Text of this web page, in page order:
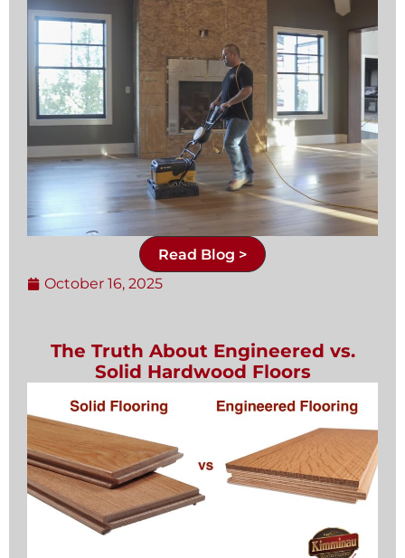
Read Blog >
October 16, 2025
The Truth About Engineered vs.
Solid Hardwood Floors